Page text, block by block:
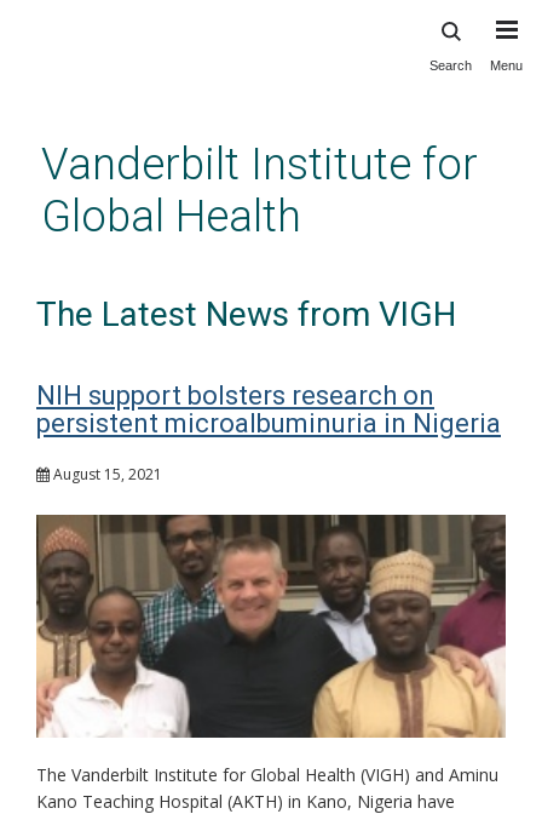
content
Search Menu
Vanderbilt Institute for
Global Health
The Latest News from VIGH
NIH support bolsters research on
persistent microalbuminuria in Nigeria
August 15, 2021
The Vanderbilt Institute for Global Health (VIGH) and Aminu
Kano Teaching Hospital (AKTH) in Kano, Nigeria have